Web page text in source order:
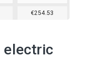
€254.53
electric